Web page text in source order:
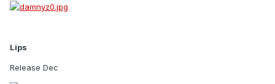
Lips
Release Dec